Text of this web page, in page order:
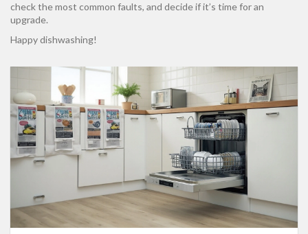
check the most common faults, and decide if it’s time for an
upgrade.
Happy dishwashing!